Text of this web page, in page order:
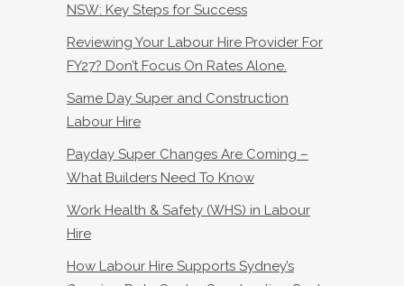
NSW: Key Steps for Success
Reviewing Your Labour Hire Provider For
FY27? Don’t Focus On Rates Alone.
Same Day Super and Construction
Labour Hire
Payday Super Changes Are Coming –
What Builders Need To Know
Work Health & Safety (WHS) in Labour
Hire
How Labour Hire Supports Sydney’s